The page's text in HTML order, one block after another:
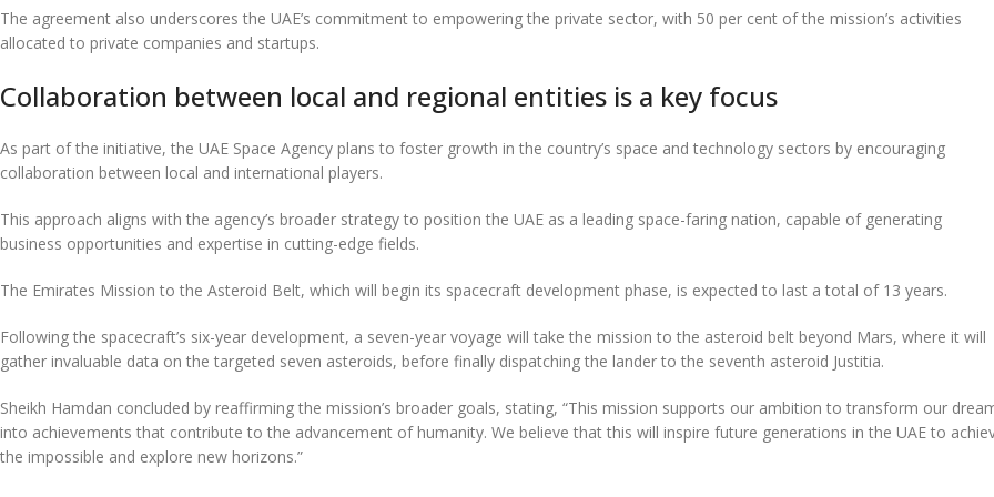
The agreement also underscores the UAE’s commitment to empowering the private sector, with 50 per cent of the mission’s activities
allocated to private companies and startups.
Collaboration between local and regional entities is a key focus
As part of the initiative, the UAE Space Agency plans to foster growth in the country’s space and technology sectors by encouraging
collaboration between local and international players.
This approach aligns with the agency’s broader strategy to position the UAE as a leading space-faring nation, capable of generating
business opportunities and expertise in cutting-edge fields.
The Emirates Mission to the Asteroid Belt, which will begin its spacecraft development phase, is expected to last a total of 13 years.
Following the spacecraft’s six-year development, a seven-year voyage will take the mission to the asteroid belt beyond Mars, where it will
gather invaluable data on the targeted seven asteroids, before finally dispatching the lander to the seventh asteroid Justitia.
Sheikh Hamdan concluded by reaffirming the mission’s broader goals, stating, “This mission supports our ambition to transform our
into achievements that contribute to the advancement of humanity. We believe that this will inspire future generations in the UAE to
the impossible and explore new horizons.”